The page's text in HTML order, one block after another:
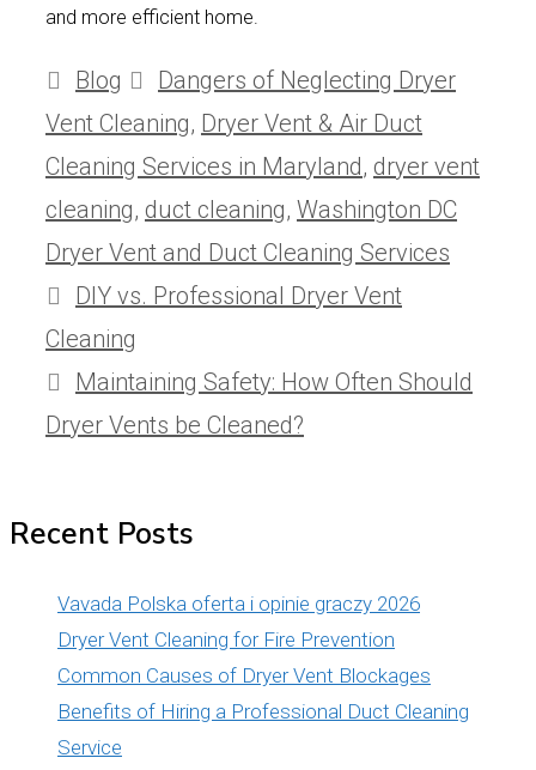
and more efficient home.
Categories
Blog Tags
Dangers of Neglecting Dryer
Vent Cleaning, Dryer Vent & Air Duct
Cleaning Services in Maryland, dryer vent
cleaning, duct cleaning, Washington DC
Dryer Vent and Duct Cleaning Services
DIY vs. Professional Dryer Vent
Cleaning
Maintaining Safety: How Often Should
Dryer Vents be Cleaned?
Recent Posts
Vavada Polska oferta i opinie graczy 2026
Dryer Vent Cleaning for Fire Prevention
Common Causes of Dryer Vent Blockages
Benefits of Hiring a Professional Duct Cleaning
Service